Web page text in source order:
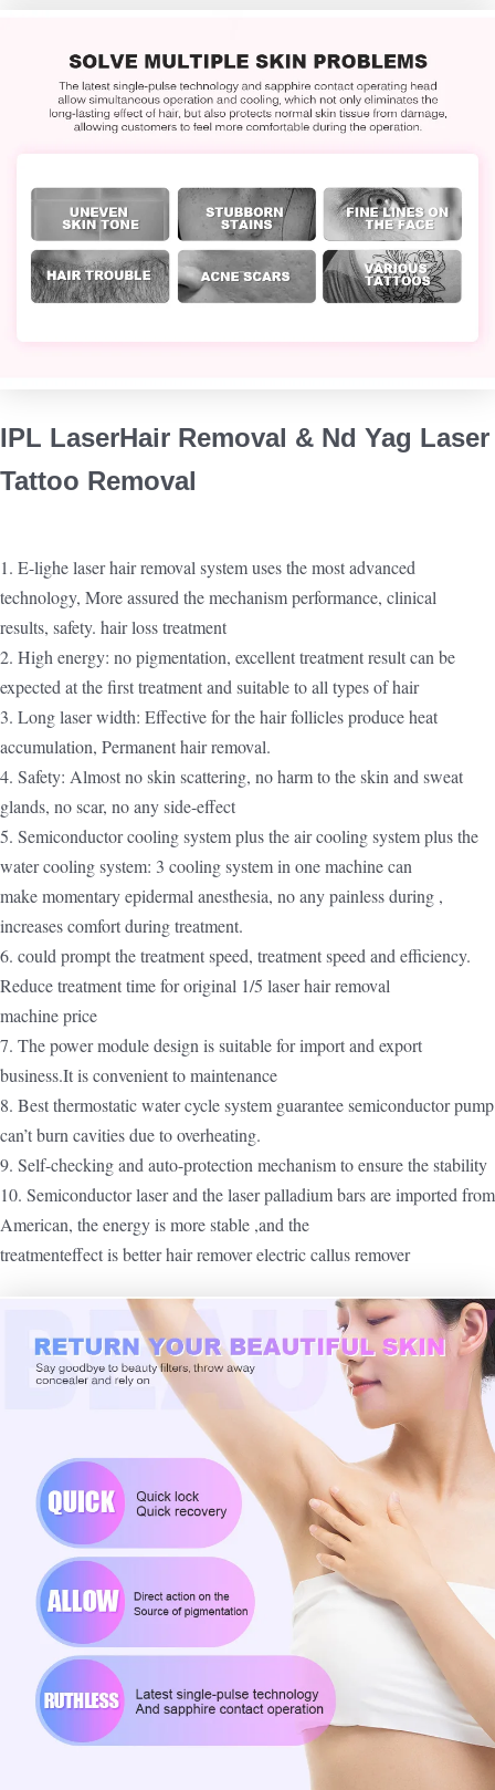
IPL LaserHair Removal & Nd Yag Laser
Tattoo Removal
1. E-lighe laser hair removal system uses the most advanced
technology, More assured the mechanism performance, clinical
results, safety. hair loss treatment
2. High energy: no pigmentation, excellent treatment result can be
expected at the first treatment and suitable to all types of hair
3. Long laser width: Effective for the hair follicles produce heat
accumulation, Permanent hair removal.
4. Safety: Almost no skin scattering, no harm to the skin and sweat
glands, no scar, no any side-effect
5. Semiconductor cooling system plus the air cooling system plus the
water cooling system: 3 cooling system in one machine can
make momentary epidermal anesthesia, no any painless during ,
increases comfort during treatment.
6. could prompt the treatment speed, treatment speed and efficiency.
Reduce treatment time for original 1/5 laser hair removal
machine price
7. The power module design is suitable for import and export
business.It is convenient to maintenance
8. Best thermostatic water cycle system guarantee semiconductor pump
can’t burn cavities due to overheating.
9. Self-checking and auto-protection mechanism to ensure the stability
10. Semiconductor laser and the laser palladium bars are imported from
American, the energy is more stable ,and the
treatmenteffect is better hair remover electric callus remover